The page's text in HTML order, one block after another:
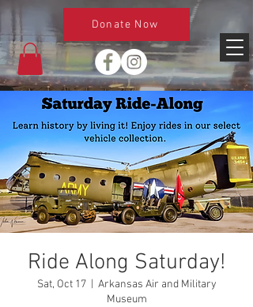
Donate Now
Ride Along Saturday!
Sat, Oct 17
  |
Arkansas Air and Military
Museum